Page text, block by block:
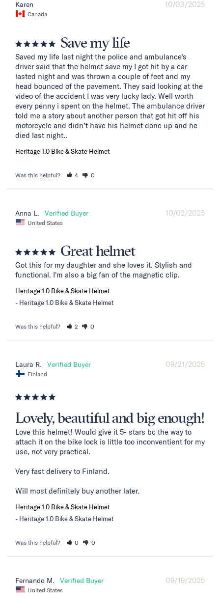
10/03/2025
Karen
Canada
Save my life
Saved my life last night the police and ambulance’s
driver said that the helmet save my I got hit by a car
lasted night and was thrown a couple of feet and my
head bounced of the pavement. They said looking at the
video of the accident I was very lucky lady. Well worth
every penny i spent on the helmet. The ambulance driver
told me a story about another person that got hit off his
motorcycle and didn’t have his helmet done up and he
died last night..
Heritage 1.0 Bike & Skate Helmet
Was this helpful? 4 0
10/02/2025
Anna L.
United States
Great helmet
Got this for my daughter and she loves it. Stylish and
functional. I'm also a big fan of the magnetic clip.
Heritage 1.0 Bike & Skate Helmet
Heritage 1.0 Bike & Skate Helmet
Was this helpful? 2 0
09/21/2025
Laura R.
Finland
Lovely, beautiful and big enough!
Love this helmet! Would give it 5- stars bc the way to
attach it on the bike lock is little too inconventient for my
use, not very practical.
Very fast delivery to Finland.
Will most definitely buy another later.
Heritage 1.0 Bike & Skate Helmet
Heritage 1.0 Bike & Skate Helmet
Was this helpful? 0 0
09/19/2025
Fernando M.
United States